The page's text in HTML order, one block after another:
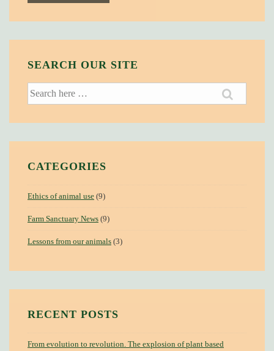
SEARCH OUR SITE
Search
for:
CATEGORIES
Ethics of animal use (9)
Farm Sanctuary News (9)
Lessons from our animals (3)
RECENT POSTS
From evolution to revolution. The explosion of plant based